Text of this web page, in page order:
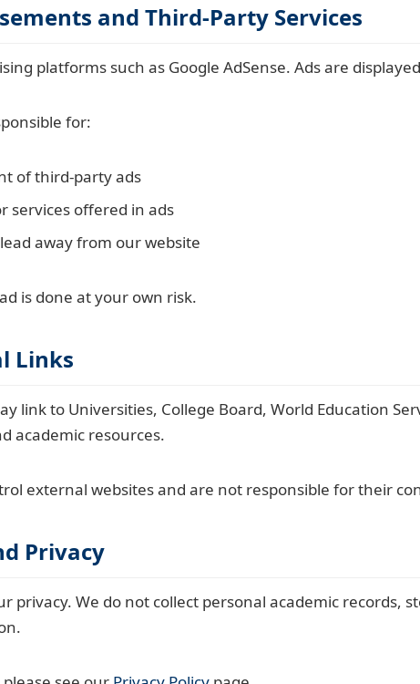
and Third-Party Services
platforms such as Google AdSense. Ads are
for:
of third-party ads
services offered in ads
away from our website
is done at your own risk.
Links
link to Universities, College Board, World Education
academic resources.
external websites and are not responsible for their
Privacy
privacy. We do not collect personal academic records,